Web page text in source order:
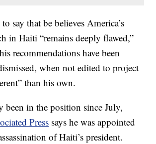
say that be believes America’s
in Haiti “remains deeply flawed,”
recommendations have been
when not edited to project
than his own.
been in the position since July,
Press says he was appointed
of Haiti’s president.